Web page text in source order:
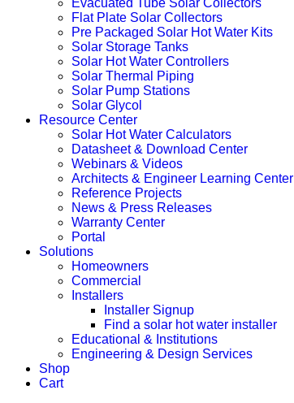
Evacuated Tube Solar Collectors
Flat Plate Solar Collectors
Pre Packaged Solar Hot Water Kits
Solar Storage Tanks
Solar Hot Water Controllers
Solar Thermal Piping
Solar Pump Stations
Solar Glycol
Resource Center
Solar Hot Water Calculators
Datasheet & Download Center
Webinars & Videos
Architects & Engineer Learning Center
Reference Projects
News & Press Releases
Warranty Center
Portal
Solutions
Homeowners
Commercial
Installers
Installer Signup
Find a solar hot water installer
Educational & Institutions
Engineering & Design Services
Shop
Cart